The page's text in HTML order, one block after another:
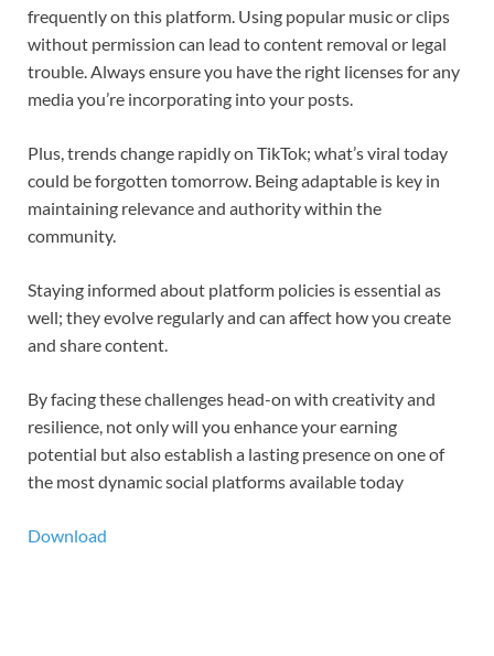
frequently on this platform. Using popular music or clips
without permission can lead to content removal or legal
trouble. Always ensure you have the right licenses for any
media you’re incorporating into your posts.
Plus, trends change rapidly on TikTok; what’s viral today
could be forgotten tomorrow. Being adaptable is key in
maintaining relevance and authority within the
community.
Staying informed about platform policies is essential as
well; they evolve regularly and can affect how you create
and share content.
By facing these challenges head-on with creativity and
resilience, not only will you enhance your earning
potential but also establish a lasting presence on one of
the most dynamic social platforms available today
Download